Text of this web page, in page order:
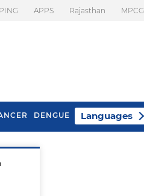
APPS Rajasthan MPCG
DENGUE Languages